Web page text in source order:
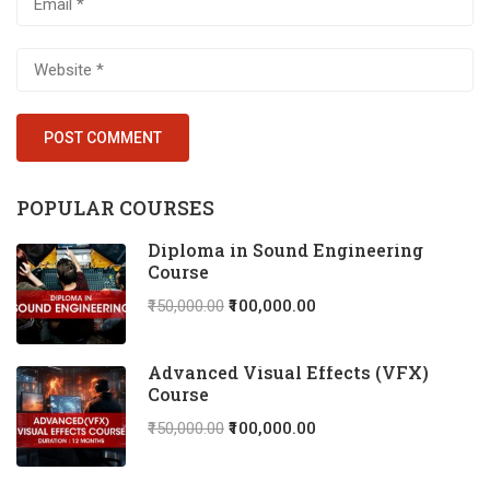
POPULAR COURSES
Diploma in Sound Engineering
Course
₹150,000.00 ₹100,000.00
Advanced Visual Effects (VFX)
Course
₹150,000.00 ₹100,000.00